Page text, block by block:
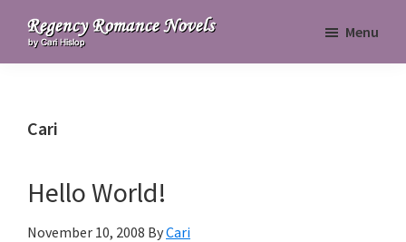
primary
main
primaryRegency
Menu
Cari
Hello World!
November 10, 2008 ByCari